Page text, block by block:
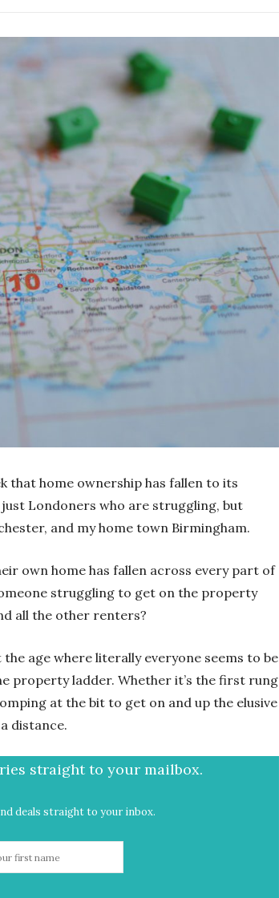
that home ownership has fallen to its
just Londoners who are struggling, but
and my home town Birmingham.
own home has fallen across every part of
struggling to get on the property
all the other renters?
age where literally everyone seems to be
property ladder. Whether it’s the first rung
at the bit to get on and up the elusive
distance.
straight to your mailbox.
deals straight to your inbox.